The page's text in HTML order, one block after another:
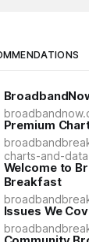
Premium
charts-and-data
Welcome to
Breakfast
Issues We